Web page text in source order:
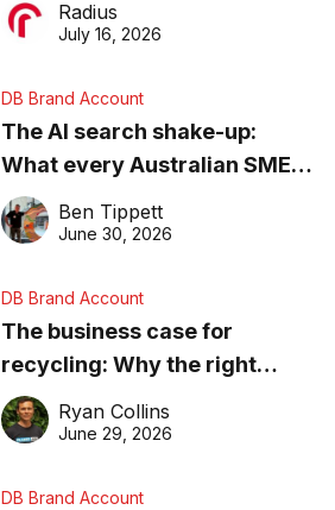
ever
Radius
July 16, 2026
DB Brand Account
The AI search shake-up:
What every Australian SME
needs to know about getting
found online in 2026
Ben Tippett
June 30, 2026
DB Brand Account
The business case for
recycling: Why the right
equipment matters
Ryan Collins
June 29, 2026
DB Brand Account